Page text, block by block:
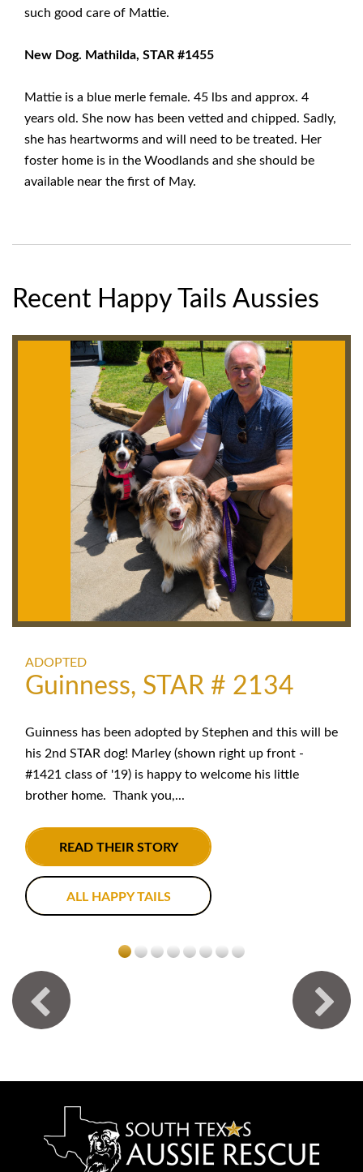
such good care of Mattie.
New Dog. Mathilda, STAR #1455
Mattie is a blue merle female. 45 lbs and approx. 4
years old. She now has been vetted and chipped. Sadly,
she has heartworms and will need to be treated. Her
foster home is in the Woodlands and she should be
available near the first of May.
Recent Happy Tails Aussies
ADOPTED
Guinness, STAR # 2134
Guinness has been adopted by Stephen and this will be
his 2nd STAR dog! Marley (shown right up front -
#1421 class of '19) is happy to welcome his little
brother home. Thank you,...
READ THEIR STORY
ALL HAPPY TAILS